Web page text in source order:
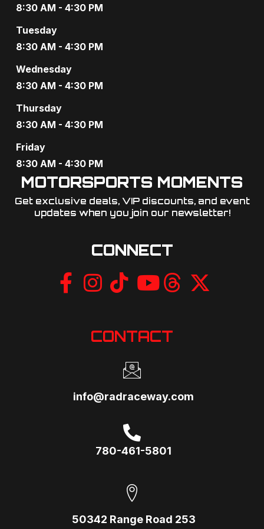
n
8:30 AM - 4:30 PM
Tuesday
8:30 AM - 4:30 PM
Wednesday
8:30 AM - 4:30 PM
Thursday
8:30 AM - 4:30 PM
Friday
8:30 AM - 4:30 PM
MOTORSPORTS MOMENTS
Get exclusive deals, VIP discounts, and event
updates when you join our newsletter!​
CONNECT
CONTACT
info@radraceway.com
780-461-5801
50342 Range Road 253